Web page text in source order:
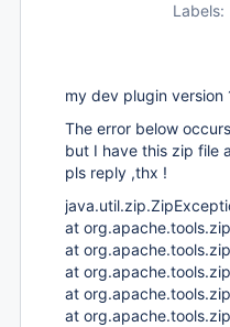
Labels:
my dev plugin version
The error below
but I have this zip file
pls reply ,thx !
at
at
at
at
at